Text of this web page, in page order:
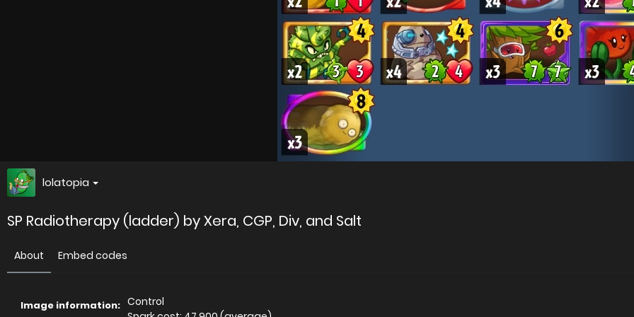
lolatopia
SP Radiotherapy (ladder) by Xera, CGP, Div, and Salt
About Embed codes
Image information: Control